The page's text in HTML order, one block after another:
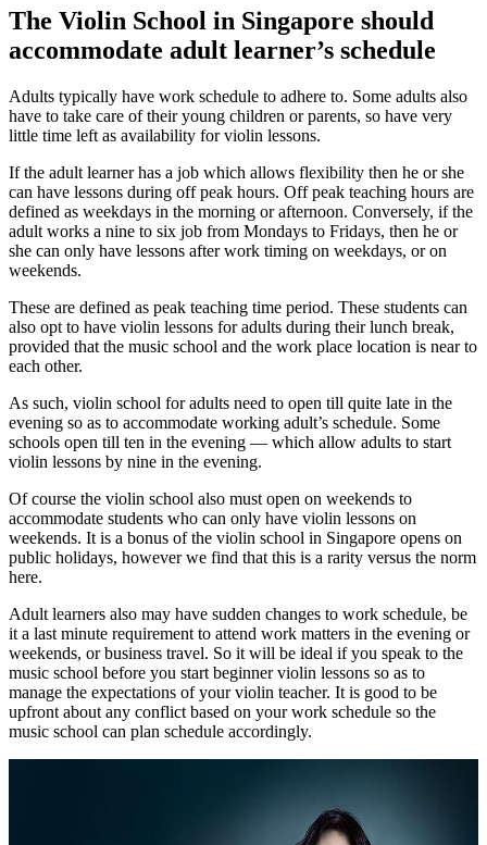
The Violin School in Singapore should
accommodate adult learner’s schedule
Adults typically have work schedule to adhere to. Some adults also
have to take care of their young children or parents, so have very
little time left as availability for violin lessons.
If the adult learner has a job which allows flexibility then he or she
can have lessons during off peak hours. Off peak teaching hours are
defined as weekdays in the morning or afternoon. Conversely, if the
adult works a nine to six job from Mondays to Fridays, then he or
she can only have lessons after work timing on weekdays, or on
weekends.
These are defined as peak teaching time period. These students can
also opt to have violin lessons for adults during their lunch break,
provided that the music school and the work place location is near to
each other.
As such, violin school for adults need to open till quite late in the
evening so as to accommodate working adult’s schedule. Some
schools open till ten in the evening — which allow adults to start
violin lessons by nine in the evening.
Of course the violin school also must open on weekends to
accommodate students who can only have violin lessons on
weekends. It is a bonus of the violin school in Singapore opens on
public holidays, however we find that this is a rarity versus the norm
here.
Adult learners also may have sudden changes to work schedule, be
it a last minute requirement to attend work matters in the evening or
weekends, or business travel. So it will be ideal if you speak to the
music school before you start beginner violin lessons so as to
manage the expectations of your violin teacher. It is good to be
upfront about any conflict based on your work schedule so the
music school can plan schedule accordingly.